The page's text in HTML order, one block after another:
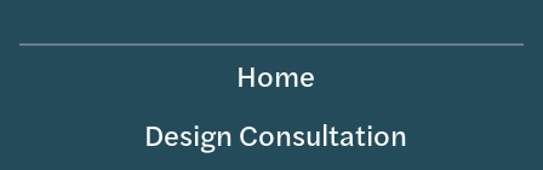
Home
Design Consultation